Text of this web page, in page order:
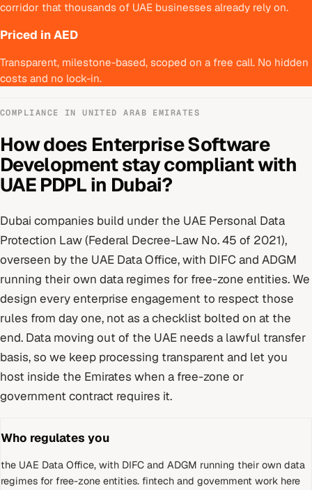
corridor that thousands of UAE businesses already rely on.
Priced in AED
Transparent, milestone-based, scoped on a free call. No hidden
costs and no lock-in.
COMPLIANCE INUNITED ARAB EMIRATES
How does Enterprise Software
Developmentstay compliant with
UAE PDPL in Dubai?
Dubai companies build under the UAE Personal Data
Protection Law (Federal Decree-Law No. 45 of 2021),
overseen by the UAE Data Office, with DIFC and ADGM
running their own data regimes for free-zone entities. We
design everyenterprise engagement to respect those
rules from day one, not as a checklist bolted on at the
end. Data moving out of the UAE needs a lawful transfer
basis, so we keep processing transparent and let you
host inside the Emirates when a free-zone or
government contract requires it.
Who regulates you
the UAE Data Office, with DIFC and ADGM running their own data
regimes for free-zone entities. fintech and government work here